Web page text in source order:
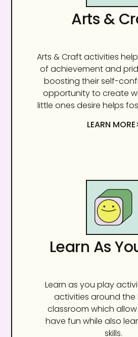
Arts &
Arts & Craft activities
of achievement and
boosting their self-
opportunity to create
little ones desire helps
LEARN
Learn As
Learn as you play
activities around the
classroom which
have fun while also
skills.